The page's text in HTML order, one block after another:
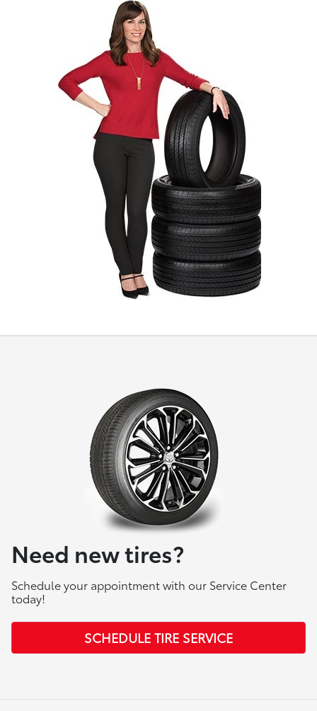
Need new tires?
Schedule your appointment with our Service Center
today!
SCHEDULE TIRE SERVICE